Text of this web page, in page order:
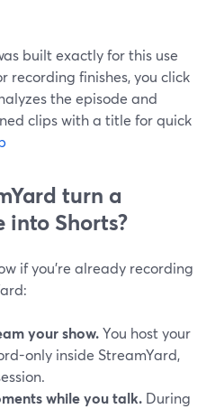
built exactly for this use
recording finishes, you click
the episode and
clips with a title for quick
turn a
into Shorts?
if you’re already recording
your show.You host your
only inside StreamYard,
while you talk. During